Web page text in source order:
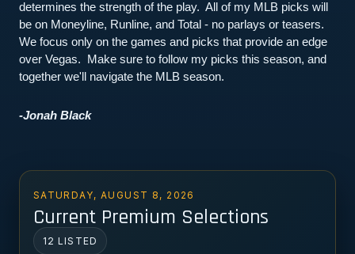
determines the strength of the play.  All of my MLB picks will
be on Moneyline, Runline, and Total - no parlays or teasers.
We focus only on the games and picks that provide an edge
over Vegas.  Make sure to follow my picks this season, and
together we'll navigate the MLB season.
-Jonah Black
SATURDAY, AUGUST 8, 2026
Current Premium Selections
12 LISTED